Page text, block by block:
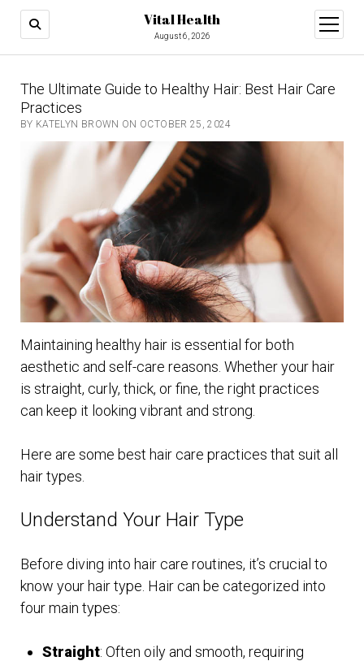
Vital Health
August 6, 2026
open
menu
The Ultimate Guide to Healthy Hair: Best Hair Care
Practices
BY KATELYN BROWN ON OCTOBER 25, 2024
Maintaining healthy hair is essential for both
aesthetic and self-care reasons. Whether your hair
is straight, curly, thick, or fine, the right practices
can keep it looking vibrant and strong.
Here are some best hair care practices that suit all
hair types.
Understand Your Hair Type
Before diving into hair care routines, it’s crucial to
know your hair type. Hair can be categorized into
four main types:
Straight: Often oily and smooth, requiring